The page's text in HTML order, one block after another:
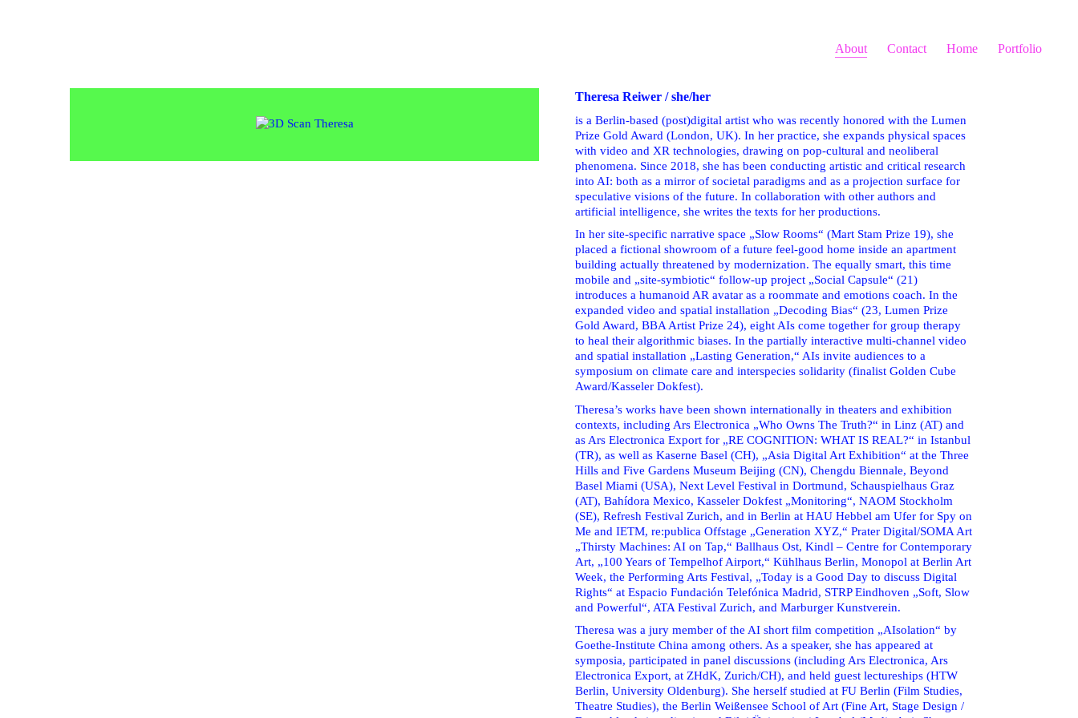
About Contact Home Portfolio
Theresa Reiwer / she/her
is a Berlin-based (post)digital artist who was recently honored with the Lumen
Prize Gold Award (London, UK). In her practice, she expands physical spaces
with video and XR technologies, drawing on pop-cultural and neoliberal
phenomena. Since 2018, she has been conducting artistic and critical research
into AI: both as a mirror of societal paradigms and as a projection surface for
speculative visions of the future. In collaboration with other authors and
artificial intelligence, she writes the texts for her productions.
In her site-specific narrative space „Slow Rooms“ (Mart Stam Prize 19), she
placed a fictional showroom of a future feel-good home inside an apartment
building actually threatened by modernization. The equally smart, this time
mobile and „site-symbiotic“ follow-up project „Social Capsule“ (21)
introduces a humanoid AR avatar as a roommate and emotions coach. In the
expanded video and spatial installation „Decoding Bias“ (23, Lumen Prize
Gold Award, BBA Artist Prize 24), eight AIs come together for group therapy
to heal their algorithmic biases. In the partially interactive multi-channel video
and spatial installation „Lasting Generation,“ AIs invite audiences to a
symposium on climate care and interspecies solidarity (finalist Golden Cube
Award/Kasseler Dokfest).
Theresa’s works have been shown internationally in theaters and exhibition
contexts, including Ars Electronica „Who Owns The Truth?“ in Linz (AT) and
as Ars Electronica Export for „RE COGNITION: WHAT IS REAL?“ in Istanbul
(TR), as well as Kaserne Basel (CH), „Asia Digital Art Exhibition“ at the Three
Hills and Five Gardens Museum Beijing (CN), Chengdu Biennale, Beyond
Basel Miami (USA), Next Level Festival in Dortmund, Schauspielhaus Graz
(AT), Bahídora Mexico, Kasseler Dokfest „Monitoring“, NAOM Stockholm
(SE), Refresh Festival Zurich, and in Berlin at HAU Hebbel am Ufer for Spy on
Me and IETM, re:publica Offstage „Generation XYZ,“ Prater Digital/SOMA Art
„Thirsty Machines: AI on Tap,“ Ballhaus Ost, Kindl – Centre for Contemporary
Art, „100 Years of Tempelhof Airport,“ Kühlhaus Berlin, Monopol at Berlin Art
Week, the Performing Arts Festival, „Today is a Good Day to discuss Digital
Rights“ at Espacio Fundación Telefónica Madrid, STRP Eindhoven „Soft, Slow
and Powerful“, ATA Festival Zurich, and Marburger Kunstverein.
Theresa was a jury member of the AI short film competition „AIsolation“ by
Goethe-Institute China among others. As a speaker, she has appeared at
symposia, participated in panel discussions (including Ars Electronica, Ars
Electronica Export, at ZHdK, Zurich/CH), and held guest lectureships (HTW
Berlin, University Oldenburg). She herself studied at FU Berlin (Film Studies,
Theatre Studies), the Berlin Weißensee School of Art (Fine Art, Stage Design /